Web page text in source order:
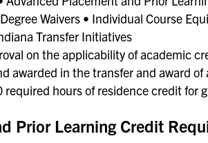
Waivers • Individual Course
Transfer Initiatives
on the applicability of academic
awarded in the transfer and award
hours of residence credit for
Prior Learning Credit